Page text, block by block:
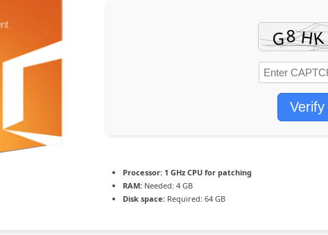
Verify
Processor: 1 GHz CPU for patching
RAM: Needed: 4 GB
Disk space: Required: 64 GB